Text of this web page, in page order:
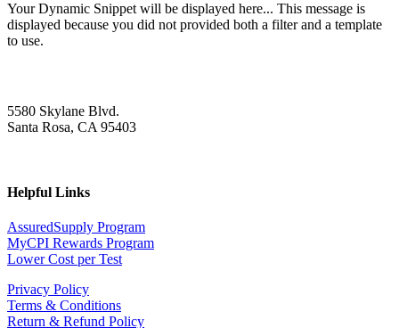
Your Dynamic Snippet will be displayed here... This message is
displayed because you did not provided both a filter and a template
to use.
5580 Skylane Blvd.
Santa Rosa, CA 95403
Helpful Links
AssuredSupply Program
MyCPI Rewards Program
Lower Cost per Test
Privacy Policy
Terms & Conditions
Return & Refund Policy